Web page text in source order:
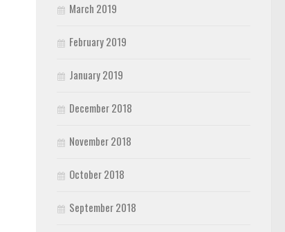
March 2019
February 2019
January 2019
December 2018
November 2018
October 2018
September 2018